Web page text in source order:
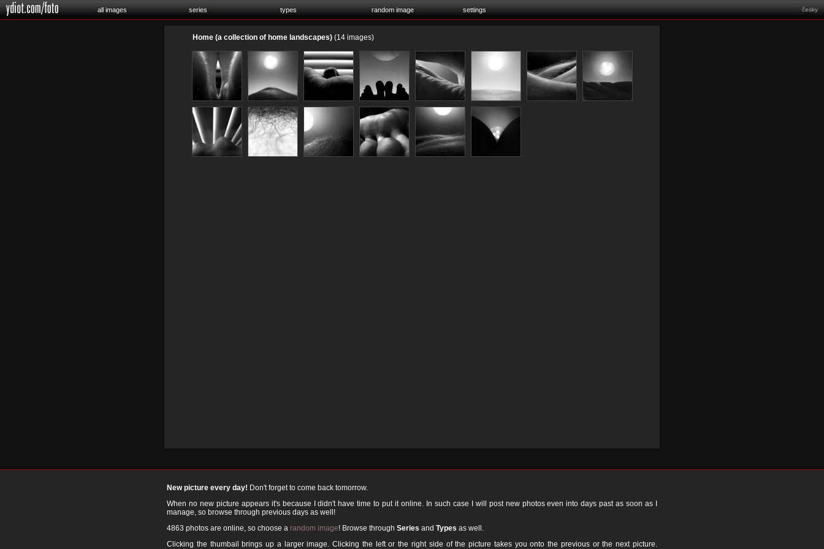
all images series types random image settings česky
Home (a collection of home landscapes) (14 images)
New picture every day! Don't forget to come back tomorrow.
When no new picture appears it's because I didn't have time to put it online. In such case I will post new photos even into days past as soon as I
manage, so browse through previous days as well!
4863 photos are online, so choose a random image! Browse through Series and Types as well.
Clicking the thumbail brings up a larger image. Clicking the left or the right side of the picture takes you onto the previous or the next picture.